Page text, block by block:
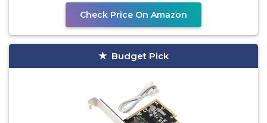
Check Price On Amazon
Budget Pick